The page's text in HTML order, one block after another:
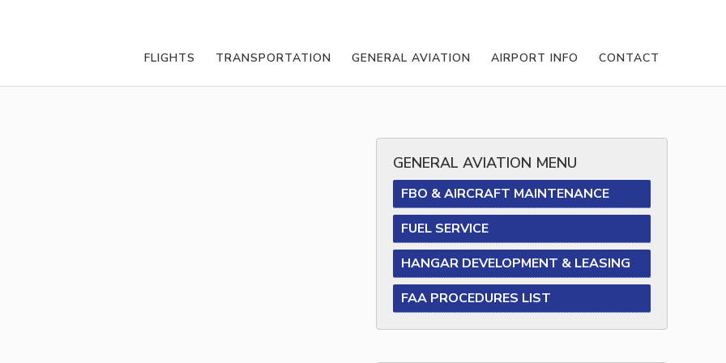
FLIGHTS TRANSPORTATION GENERAL AVIATION AIRPORT INFO CONTACT
GENERAL AVIATION MENU
FBO & AIRCRAFT MAINTENANCE
FUEL SERVICE
HANGAR DEVELOPMENT & LEASING
FAA PROCEDURES LIST